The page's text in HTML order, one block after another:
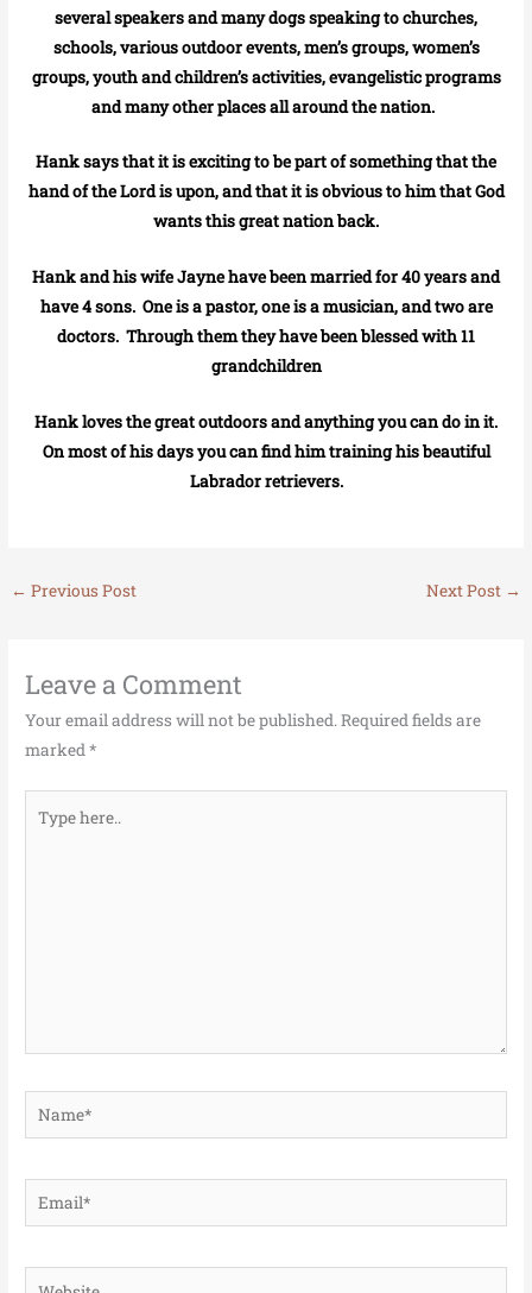
several speakers and many dogs speaking to churches,
schools, various outdoor events, men’s groups, women’s
groups, youth and children’s activities, evangelistic programs
and many other places all around the nation.
Hank says that it is exciting to be part of something that the
hand of the Lord is upon, and that it is obvious to him that God
wants this great nation back.
Hank and his wife Jayne have been married for 40 years and
have 4 sons. One is a pastor, one is a musician, and two are
doctors. Through them they have been blessed with 11
grandchildren
Hank loves the great outdoors and anything you can do in it.
On most of his days you can find him training his beautiful
Labrador retrievers.
← Previous Post Next Post →
Leave a Comment
Your email address will not be published.Required fields are
marked*
here..
Email*
Website